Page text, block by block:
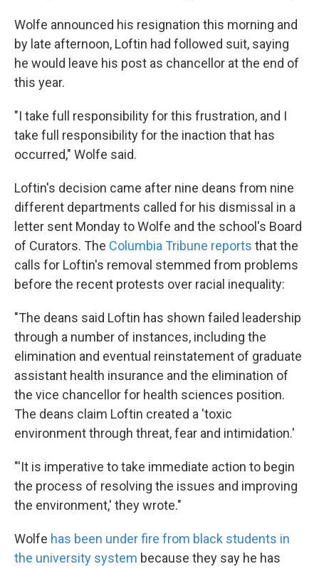
Wolfe announced his resignation this morning and
by late afternoon, Loftin had followed suit, saying
he would leave his post as chancellor at the end of
this year.
"I take full responsibility for this frustration, and I
take full responsibility for the inaction that has
occurred," Wolfe said.
Loftin's decision came after nine deans from nine
different departments called for his dismissal in a
letter sent Monday to Wolfe and the school's Board
of Curators. The Columbia Tribune reports that the
calls for Loftin's removal stemmed from problems
before the recent protests over racial inequality:
"The deans said Loftin has shown failed leadership
through a number of instances, including the
elimination and eventual reinstatement of graduate
assistant health insurance and the elimination of
the vice chancellor for health sciences position.
The deans claim Loftin created a 'toxic
environment through threat, fear and intimidation.'
"'It is imperative to take immediate action to begin
the process of resolving the issues and improving
the environment,' they wrote."
Wolfe has been under fire from black students in
the university system because they say he has